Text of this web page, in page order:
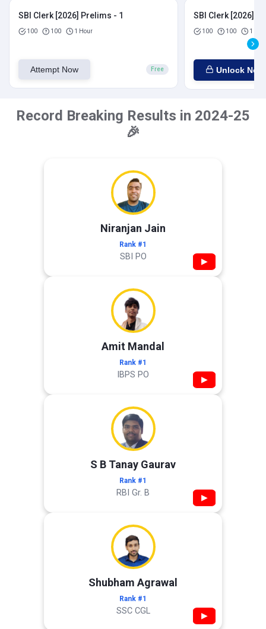
SBI Clerk [2026] Prelims - 1
100 100 1 Hour
Attempt Now Free
SBI Clerk [2026]
100 100 1
Unlock Now
Record Breaking Results in 2024-25
🎉
Niranjan Jain
Rank #1
SBI PO ▶
Amit Mandal
Rank #1
IBPS PO ▶
S B Tanay Gaurav
Rank #1
RBI Gr. B ▶
Shubham Agrawal
Rank #1
SSC CGL ▶